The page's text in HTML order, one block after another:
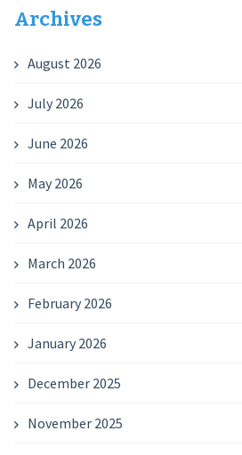
Archives
August 2026
July 2026
June 2026
May 2026
April 2026
March 2026
February 2026
January 2026
December 2025
November 2025